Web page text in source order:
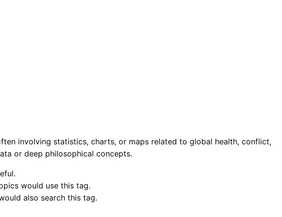
involving statistics, charts, or maps related to global health, conflict,
or deep philosophical concepts.
would use this tag.
also search this tag.